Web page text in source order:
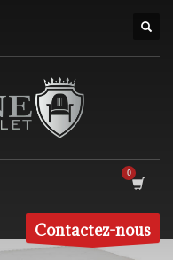
Contactez-nous